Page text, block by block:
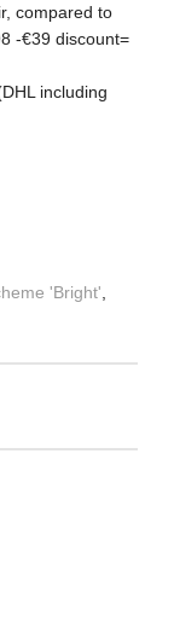
compared to
-€39 discount=
including
'Bright'